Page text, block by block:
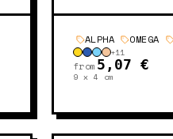
ALPHA OMEGA
+11
from 5,07 €
9 x 4 cm